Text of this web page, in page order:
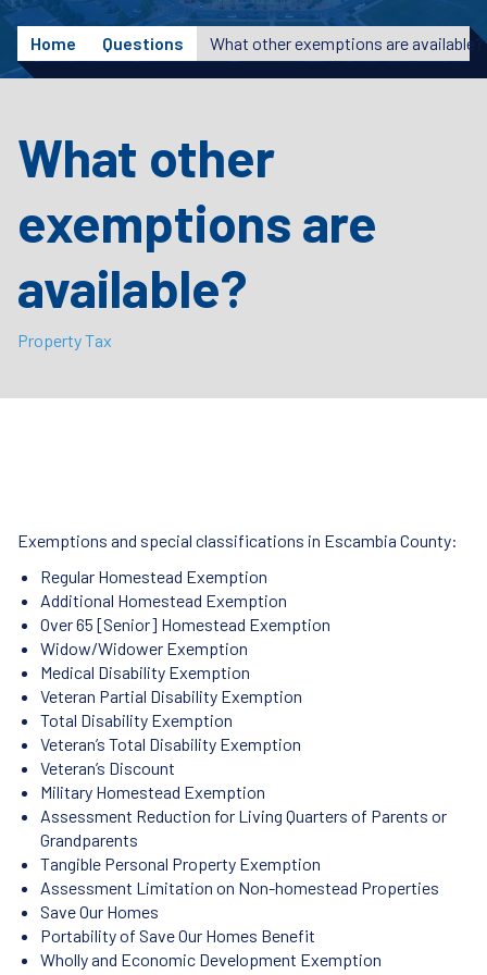
Home Questions What other exemptions are available?
What other
exemptions are
available?
Property Tax
Exemptions and special classifications in Escambia County:
Regular Homestead Exemption
Additional Homestead Exemption
Over 65 [Senior] Homestead Exemption
Widow/Widower Exemption
Medical Disability Exemption
Veteran Partial Disability Exemption
Total Disability Exemption
Veteran’s Total Disability Exemption
Veteran’s Discount
Military Homestead Exemption
Assessment Reduction for Living Quarters of Parents or
Grandparents
Tangible Personal Property Exemption
Assessment Limitation on Non-homestead Properties
Save Our Homes
Portability of Save Our Homes Benefit
Wholly and Economic Development Exemption